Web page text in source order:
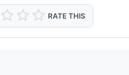
RATE THIS